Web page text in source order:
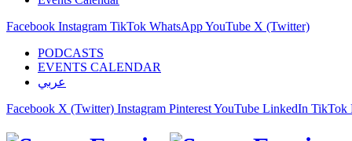
Facebook Instagram TikTok WhatsAppYouTube X (Twitter)
PODCASTS
EVENTS CALENDAR
عربي
Facebook X (Twitter) Instagram PinterestYouTube LinkedIn TikTok